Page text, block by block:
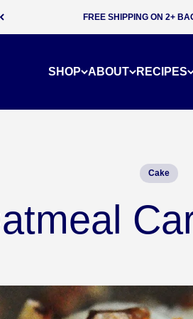
SUBSCRIBE & SAVE 5% ON
SHOP ABOUT RECIPES
Cake